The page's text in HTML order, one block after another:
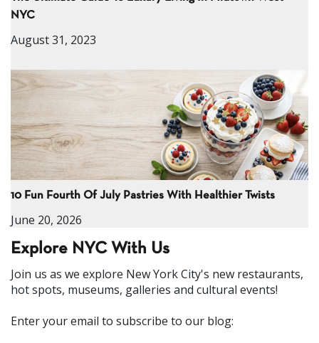
NYC
August 31, 2023
10 Fun Fourth Of July Pastries With Healthier Twists
June 20, 2026
Explore NYC With Us
Join us as we explore New York City's new restaurants,
hot spots, museums, galleries and cultural events!
Enter your email to subscribe to our blog: